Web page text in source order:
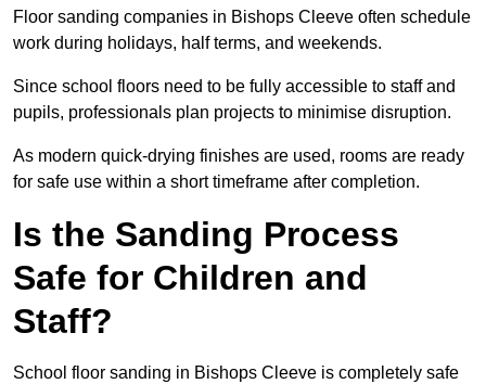
Floor sanding companies in Bishops Cleeve often schedule
work during holidays, half terms, and weekends.
Since school floors need to be fully accessible to staff and
pupils, professionals plan projects to minimise disruption.
As modern quick-drying finishes are used, rooms are ready
for safe use within a short timeframe after completion.
Is the Sanding Process
Safe for Children and
Staff?
School floor sanding in Bishops Cleeve is completely safe